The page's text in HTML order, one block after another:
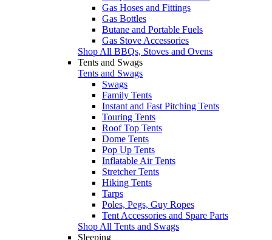
Gas Hoses and Fittings
Gas Bottles
Butane and Portable Fuels
Gas Stove Accessories
Shop All BBQs, Stoves and Ovens
Tents and Swags
Tents and Swags
Swags
Family Tents
Instant and Fast Pitching Tents
Touring Tents
Roof Top Tents
Dome Tents
Pop Up Tents
Inflatable Air Tents
Stretcher Tents
Hiking Tents
Tarps
Poles, Pegs, Guy Ropes
Tent Accessories and Spare Parts
Shop All Tents and Swags
Sleeping